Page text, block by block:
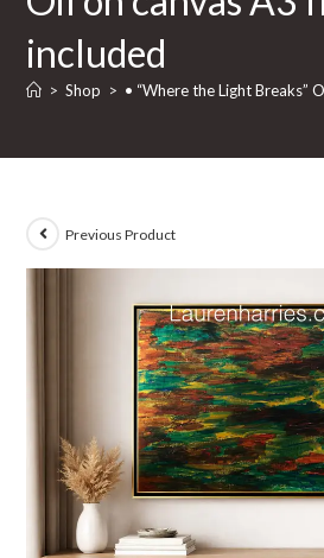
included
> Shop > • “Where the Light Breaks”
Previous Product